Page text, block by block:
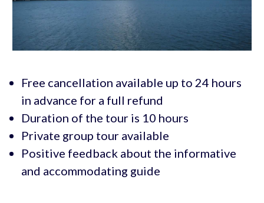
Free cancellation available up to 24 hours
in advance for a full refund
Duration of the tour is 10 hours
Private group tour available
Positive feedback about the informative
and accommodating guide